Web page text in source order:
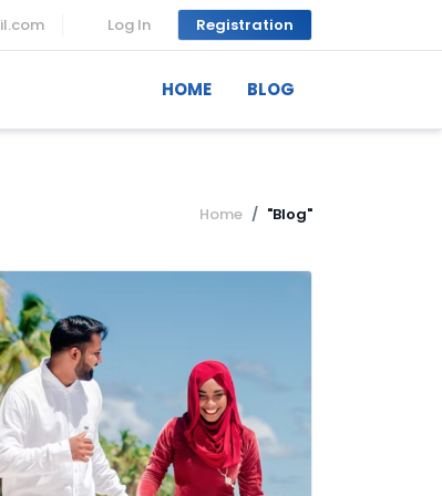
Log In Registration
HOME BLOG
Home "Blog"